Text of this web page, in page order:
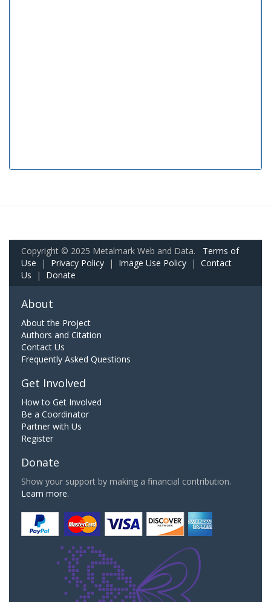
Copyright © 2025 Metalmark Web and Data. Terms of
Use | Privacy Policy | Image Use Policy | Contact
Us | Donate
About
About the Project
Authors and Citation
Contact Us
Frequently Asked Questions
Get Involved
How to Get Involved
Be a Coordinator
Partner with Us
Register
Donate
Show your support by making a financial contribution.
Learn more.